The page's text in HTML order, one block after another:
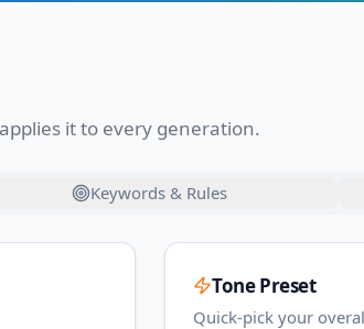
it to every generation.
Keywords & Rules
Tone Preset
Quick-pick your